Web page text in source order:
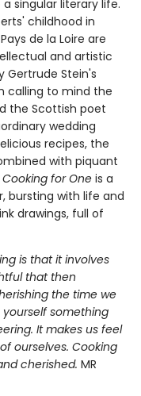
singular literary life.
childhood in
de la Loire are
and artistic
Gertrude Stein's
calling to mind the
the Scottish poet
wedding
recipes, the
with piquant
for One is a
bursting with life and
drawings, full of
is that it involves
that then
the time we
something
It makes us feel
ourselves. Cooking
cherished. MR